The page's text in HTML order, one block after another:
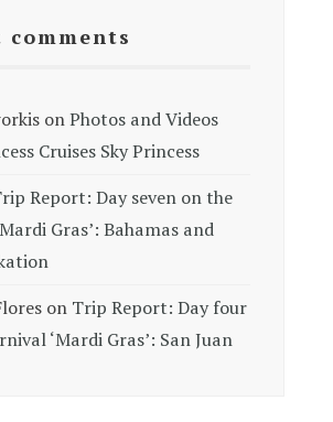
comments
onPhotos and Videos
Cruises Sky Princess
Report: Day seven on the
Gras’: Bahamas and
on Trip Report: Day four
‘Mardi Gras’: San Juan